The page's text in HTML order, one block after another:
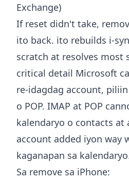
Exchange)
If reset didn't take,
ito back. ito rebuilds i-
scratch at resolves most
critical detail Microsoft
re-idagdag account, piliin
o POP. IMAP at POP
kalendaryo o contacts at
account added iyon way
kaganapan sa
Sa remove sa iPhone: